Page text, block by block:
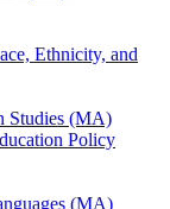
Ethnicity, and
Studies (MA)
Policy
(MA)